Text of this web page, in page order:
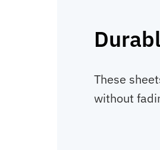
These
without